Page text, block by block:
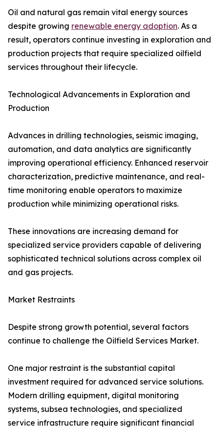
Oil and natural gas remain vital energy sources
despite growing renewable energy adoption. As a
result, operators continue investing in exploration and
production projects that require specialized oilfield
services throughout their lifecycle.
Technological Advancements in Exploration and
Production
Advances in drilling technologies, seismic imaging,
automation, and data analytics are significantly
improving operational efficiency. Enhanced reservoir
characterization, predictive maintenance, and real-
time monitoring enable operators to maximize
production while minimizing operational risks.
These innovations are increasing demand for
specialized service providers capable of delivering
sophisticated technical solutions across complex oil
and gas projects.
Market Restraints
Despite strong growth potential, several factors
continue to challenge the Oilfield Services Market.
One major restraint is the substantial capital
investment required for advanced service solutions.
Modern drilling equipment, digital monitoring
systems, subsea technologies, and specialized
service infrastructure require significant financial